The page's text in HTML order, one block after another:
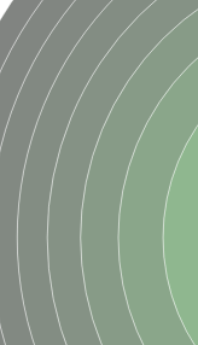
isoform X1
YagE
lyase